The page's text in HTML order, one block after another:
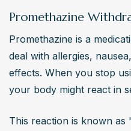
Promethazine
Promethazine is a
deal with allergies,
effects. When you stop
your body might react in
This reaction is known